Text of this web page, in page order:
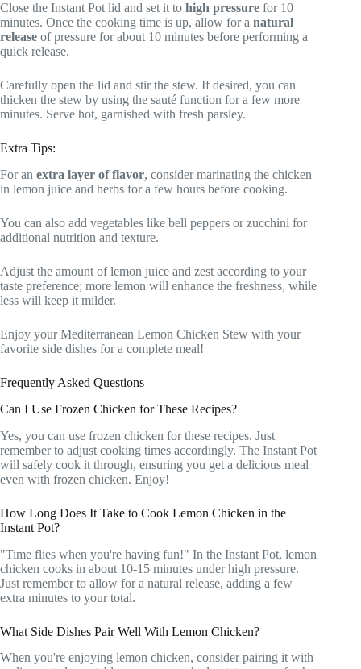
Close the Instant Pot lid and set it to high pressure for 10
minutes. Once the cooking time is up, allow for a natural
release of pressure for about 10 minutes before performing a
quick release.
Carefully open the lid and stir the stew. If desired, you can
thicken the stew by using the sauté function for a few more
minutes. Serve hot, garnished with fresh parsley.
Extra Tips:
For an extra layer of flavor, consider marinating the chicken
in lemon juice and herbs for a few hours before cooking.
You can also add vegetables like bell peppers or zucchini for
additional nutrition and texture.
Adjust the amount of lemon juice and zest according to your
taste preference; more lemon will enhance the freshness, while
less will keep it milder.
Enjoy your Mediterranean Lemon Chicken Stew with your
favorite side dishes for a complete meal!
Frequently Asked Questions
Can I Use Frozen Chicken for These Recipes?
Yes, you can use frozen chicken for these recipes. Just
remember to adjust cooking times accordingly. The Instant Pot
will safely cook it through, ensuring you get a delicious meal
even with frozen chicken. Enjoy!
How Long Does It Take to Cook Lemon Chicken in the
Instant Pot?
"Time flies when you're having fun!" In the Instant Pot, lemon
chicken cooks in about 10-15 minutes under high pressure.
Just remember to allow for a natural release, adding a few
extra minutes to your total.
What Side Dishes Pair Well With Lemon Chicken?
When you're enjoying lemon chicken, consider pairing it with